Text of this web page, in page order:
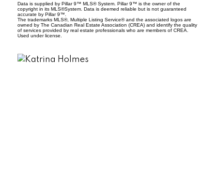
Data is supplied by Pillar 9™ MLS® System. Pillar 9™ is the owner of the
copyright in its MLS®System. Data is deemed reliable but is not guaranteed
accurate by Pillar 9™.
The trademarks MLS®, Multiple Listing Service® and the associated logos are
owned by The Canadian Real Estate Association (CREA) and identify the quality
of services provided by real estate professionals who are members of CREA.
Used under license.